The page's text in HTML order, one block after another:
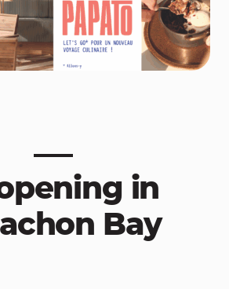
in
Bay